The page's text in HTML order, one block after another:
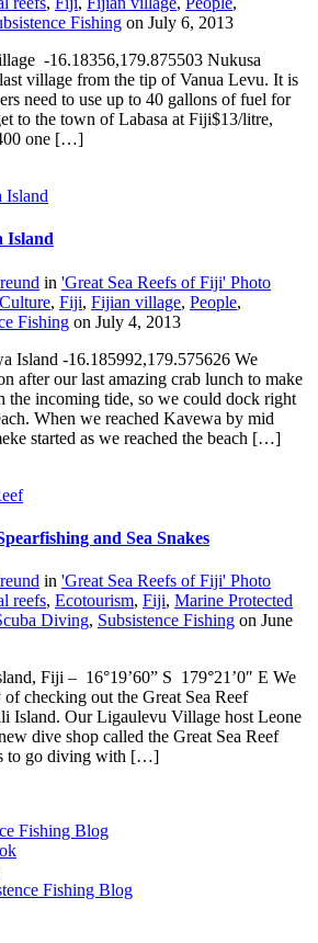
Fishing on July 6, 2013
-16.18356,179.875503 Nukusa
village from the tip of Vanua Levu. It is
need to use up to 40 gallons of fuel for
to the town of Labasa at Fiji$13/litre,
one […]
Island
in 'Great Sea Reefs of Fiji' Photo
Culture, Fiji, Fijian village, People,
Fishing on July 4, 2013
Island -16.185992,179.575626 We
after our last amazing crab lunch to make
the incoming tide, so we could dock right
When we reached Kavewa by mid
started as we reached the beach […]
and Sea Snakes
in 'Great Sea Reefs of Fiji' Photo
reefs, Ecotourism, Fiji, Marine Protected
Diving, Subsistence Fishing on June
Fiji – 16°19’60” S 179°21’0″ E We
checking out the Great Sea Reef
Island. Our Ligaulevu Village host Leone
dive shop called the Great Sea Reef
to go diving with […]
Fishing Blog
Fishing Blog